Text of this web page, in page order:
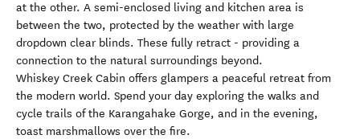
at the other. A semi-enclosed living and kitchen area is
between the two, protected by the weather with large
dropdown clear blinds. These fully retract - providing a
connection to the natural surroundings beyond.
Whiskey Creek Cabin offers glampers a peaceful retreat from
the modern world. Spend your day exploring the walks and
cycle trails of the Karangahake Gorge, and in the evening,
toast marshmallows over the fire.